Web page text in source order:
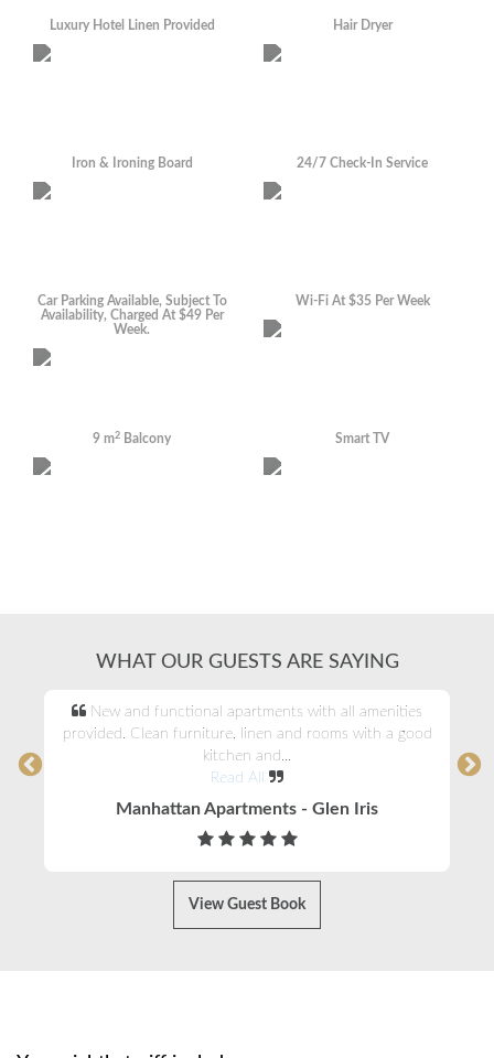
Luxury Hotel Linen Provided Hair Dryer
Iron & Ironing Board 24/7 Check-In Service
Car Parking Available, Subject To
Availability, Charged At $49 Per
Week.
Wi-Fi At $35 Per Week
9 m2 Balcony Smart TV
WHAT OUR GUESTS ARE SAYING
New and functional apartments with all amenities
provided. Clean furniture, linen and rooms with a good
kitchen and...
Read All
Manhattan Apartments - Glen Iris
View Guest Book